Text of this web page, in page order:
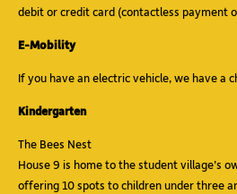
debit or credit card (contactless payment
E-Mobility
If you have an electric vehicle, we have a
Kindergarten
The Bees Nest
House 9 is home to the student village’s
offering 10 spots to children under three